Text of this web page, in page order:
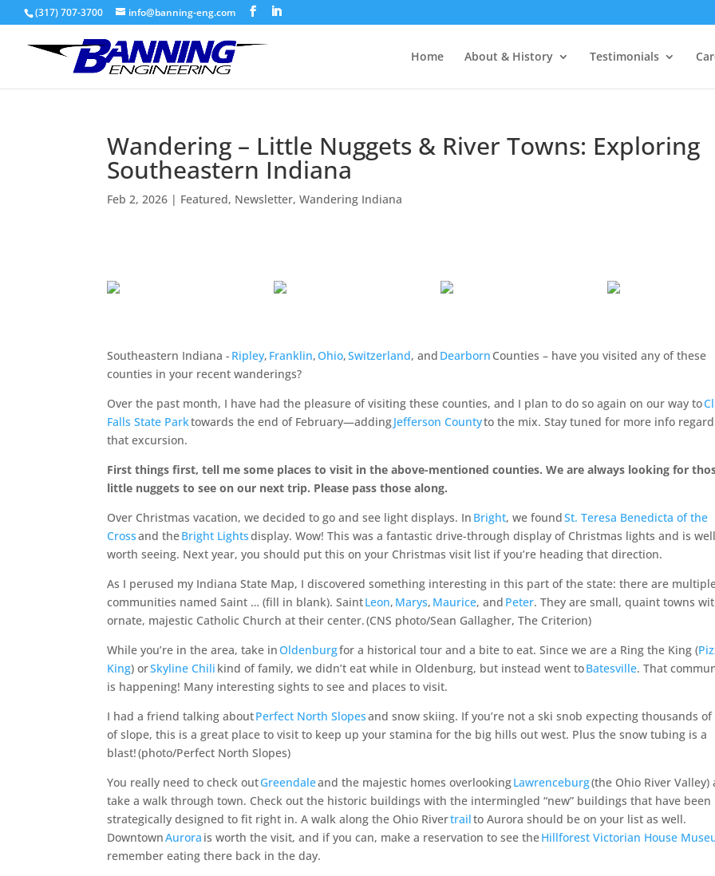
(317) 707-3700 info@banning-eng.com
Home About & History Testimonials
Wandering – Little Nuggets & River Towns: Exploring
Southeastern Indiana
Feb 2, 2026 | Featured, Newsletter,Wandering Indiana
Southeastern Indiana - Ripley, Franklin,Ohio,Switzerland, and Dearborn Counties – have you visited any of these
counties in your recent wanderings?
Over the past month, I have had the pleasure of visiting these counties, and I plan to do so again on our way to
Falls State Parktowards the end of February—addingJefferson Countyto the mix. Stay tuned for more info
that excursion.
First things first, tell me some places to visit in the above-mentioned counties. We are always looking for
little nuggets to see on our next trip. Please pass those along.
Over Christmas vacation, we decided to go and see light displays. In Bright, we foundSt. Teresa Benedicta of the
Crossand theBright Lightsdisplay. Wow! This was a fantastic drive-through display of Christmas lights and is well
worth seeing. Next year, you should put this on your Christmas visit list if you’re heading that direction.
As I perused my Indiana State Map, I discovered something interesting in this part of the state: there are
communities named Saint … (fill in blank). SaintLeon, Marys, Maurice, and Peter. They are small, quaint towns
ornate, majestic Catholic Church at their center.(CNS photo/Sean Gallagher, The Criterion)
While you’re in the area, take inOldenburgfor a historical tour and a bite to eat. Since we are a Ring the King (
King) orSkyline Chili kind of family, we didn’t eat while in Oldenburg, but instead went toBatesville. That
is happening! Many interesting sights to see and places to visit.
I had a friend talking aboutPerfect North Slopesand snow skiing. Ifyou’re not a ski snob expecting thousands of
of slope, this isa great place to visit to keep up your stamina for the big hills out west. Plus the snow tubing is a
blast!(photo/Perfect North Slopes)
You really need to check outGreendaleand the majestic homes overlookingLawrenceburg(the Ohio River Valley)
take a walk through town. Check out the historic buildings with the intermingled “new” buildings that have been
strategically designed to fit right in. A walk along the Ohio Rivertrailto Aurora should be on your list as well.
DowntownAurora is worth the visit, and if you can, make a reservation to see theHillforest Victorian House
remember eating there back in the day.